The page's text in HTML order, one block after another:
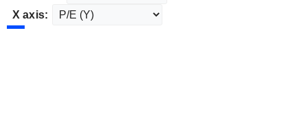
X axis: